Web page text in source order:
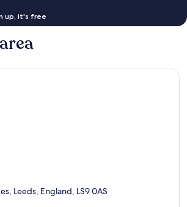
up, it's free
Leeds, England, LS9 0AS